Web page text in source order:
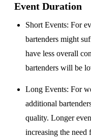
Event Duration
Short Events: For
bartenders might
have less overall
bartenders will be
Long Events: For
additional
quality. Longer
increasing the need